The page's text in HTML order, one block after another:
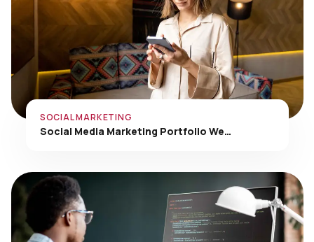
Social Media Marketing Portfolio We…